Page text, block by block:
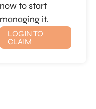
now to start
managing it.
LOGIN TO
CLAIM